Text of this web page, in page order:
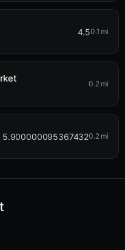
4.50.1 mi
0.2 mi
5.9000000953674320.2 mi